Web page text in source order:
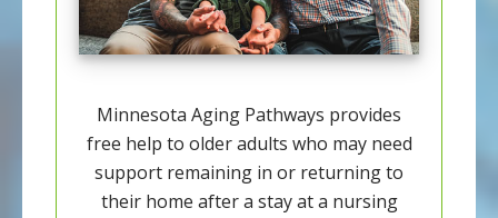
Minnesota Aging Pathways provides
free help to older adults who may need
support remaining in or returning to
their home after a stay at a nursing